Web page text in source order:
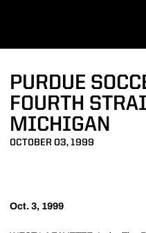
PURDUE
FOURTH
MICHIGAN
OCTOBER 03, 1999
Oct. 3, 1999